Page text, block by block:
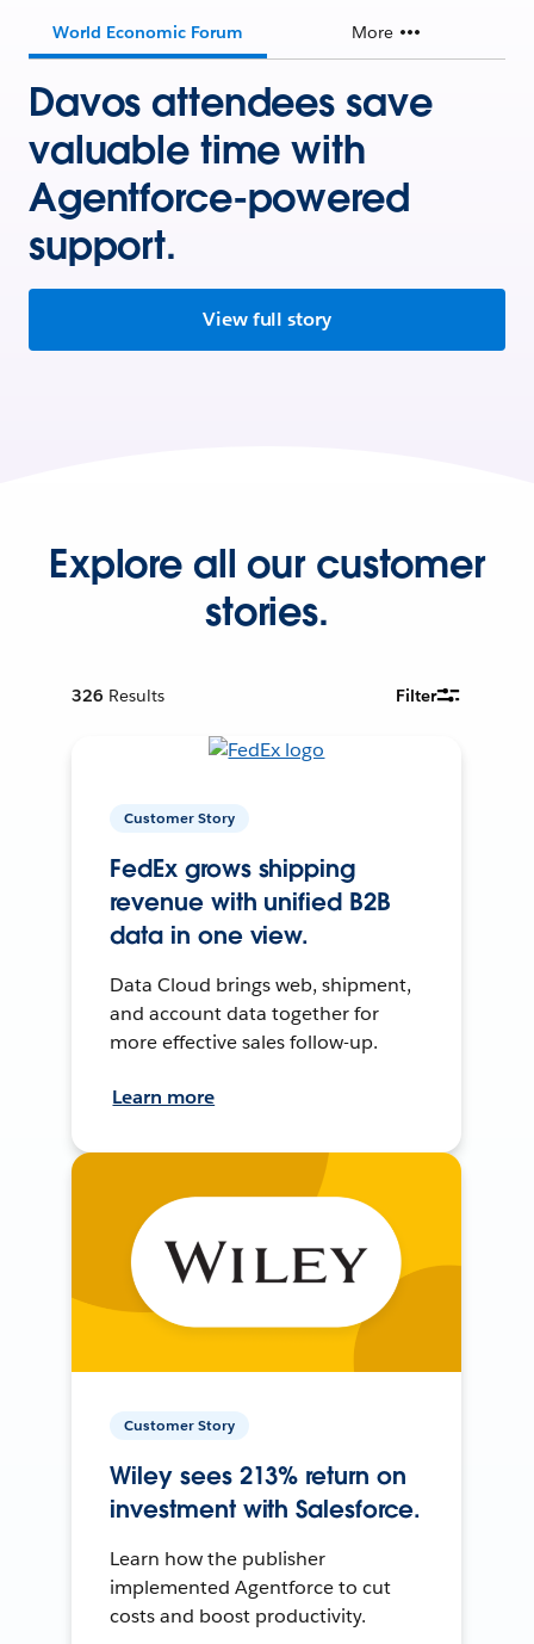
World Economic Forum More
Davos attendees save
valuable time with
Agentforce-powered
support.
View full story
Explore all our customer
stories.
326 Results Filter
Customer Story
FedEx grows shipping
revenue with unified B2B
data in one view.
Data Cloud brings web, shipment,
and account data together for
more effective sales follow-up.
Learn more
Customer Story
Wiley sees 213% return on
investment with Salesforce.
Learn how the publisher
implemented Agentforce to cut
costs and boost productivity.